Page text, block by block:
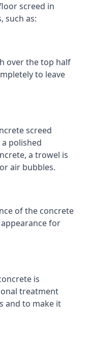
screed in
such as:
over the top half
to leave
screed
a polished
a trowel is
air bubbles.
of the concrete
for
is
treatment
and to make it